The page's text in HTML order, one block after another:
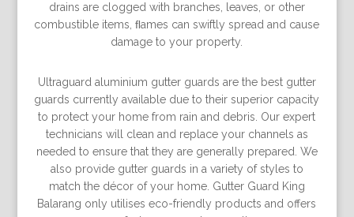
drains are clogged with branches, leaves, or other
combustible items, ﬂames can swiftly spread and cause
damage to your property.
Ultraguard aluminium gutter guards are the best gutter
guards currently available due to their superior capacity
to protect your home from rain and debris. Our expert
technicians will clean and replace your channels as
needed to ensure that they are generally prepared. We
also provide gutter guards in a variety of styles to
match the décor of your home. Gutter Guard King
Balarang only utilises eco-friendly products and offers